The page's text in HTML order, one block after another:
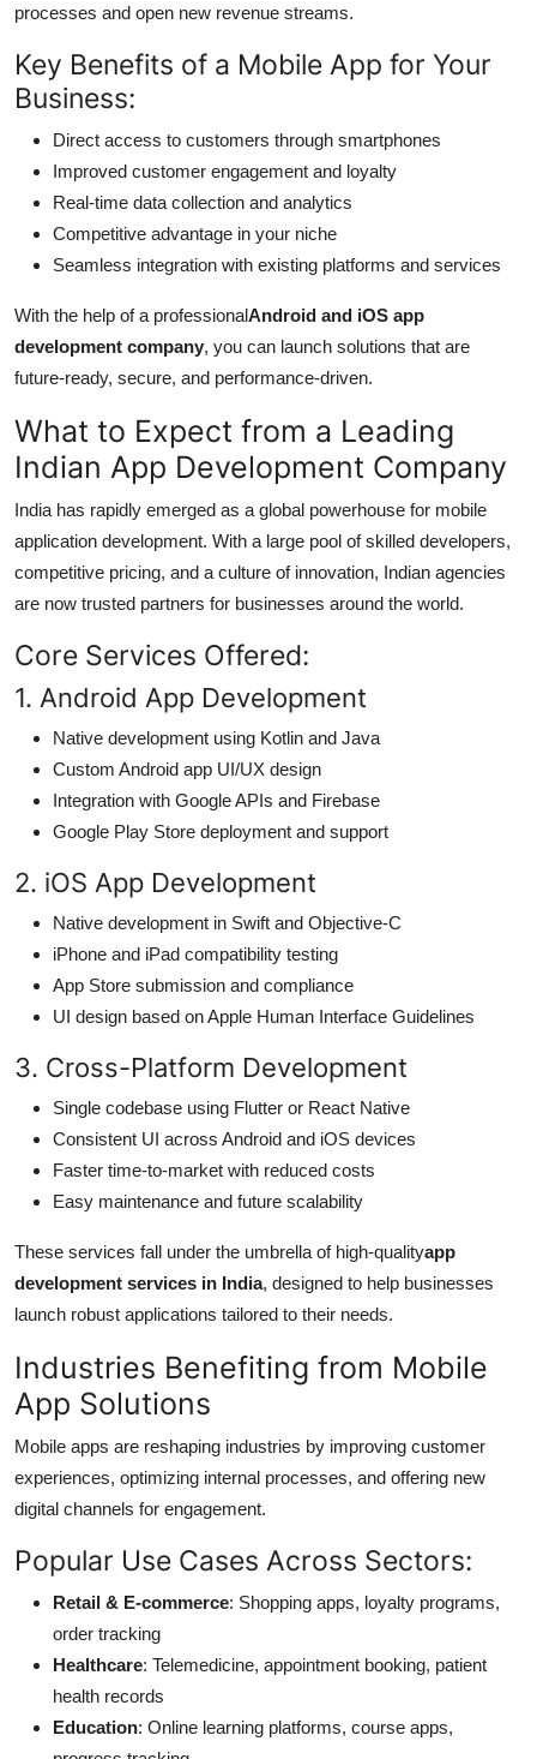
processes and open new revenue streams.
Key Benefits of a Mobile App for Your
Business:
Direct access to customers through smartphones
Improved customer engagement and loyalty
Real-time data collection and analytics
Competitive advantage in your niche
Seamless integration with existing platforms and services
With the help of a professionalAndroid and iOS app
development company, you can launch solutions that are
future-ready, secure, and performance-driven.
What to Expect from a Leading
Indian App Development Company
India has rapidly emerged as a global powerhouse for mobile
application development. With a large pool of skilled developers,
competitive pricing, and a culture of innovation, Indian agencies
are now trusted partners for businesses around the world.
Core Services Offered:
1. Android App Development
Native development using Kotlin and Java
Custom Android app UI/UX design
Integration with Google APIs and Firebase
Google Play Store deployment and support
2. iOS App Development
Native development in Swift and Objective-C
iPhone and iPad compatibility testing
App Store submission and compliance
UI design based on Apple Human Interface Guidelines
3. Cross-Platform Development
Single codebase using Flutter or React Native
Consistent UI across Android and iOS devices
Faster time-to-market with reduced costs
Easy maintenance and future scalability
These services fall under the umbrella of high-qualityapp
development services in India, designed to help businesses
launch robust applications tailored to their needs.
Industries Benefiting from Mobile
App Solutions
Mobile apps are reshaping industries by improving customer
experiences, optimizing internal processes, and offering new
digital channels for engagement.
Popular Use Cases Across Sectors:
Retail & E-commerce: Shopping apps, loyalty programs,
order tracking
Healthcare: Telemedicine, appointment booking, patient
health records
Education: Online learning platforms, course apps,